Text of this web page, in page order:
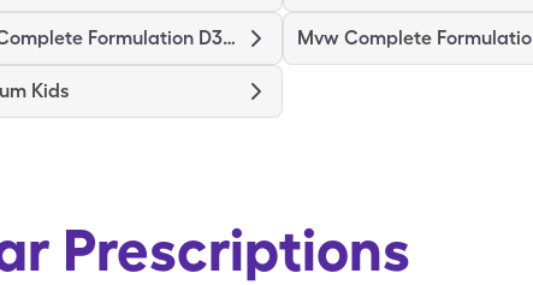
Mvw Complete Formulation D3000
Kids
Prescriptions